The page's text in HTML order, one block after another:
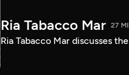
Ria Tabacco Mar 27
Ria Tabacco Mar discusses